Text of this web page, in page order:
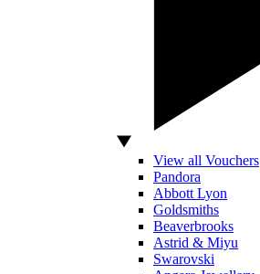
View all Vouchers
Pandora
Abbott Lyon
Goldsmiths
Beaverbrooks
Astrid & Miyu
Swarovski